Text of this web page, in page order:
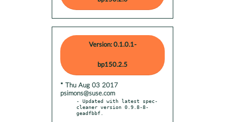
Version: 0.1.0.1-
bp150.2.5
* Thu Aug 03 2017
psimons@suse.com
- Updated with latest spec-
cleaner version 0.9.8-8-